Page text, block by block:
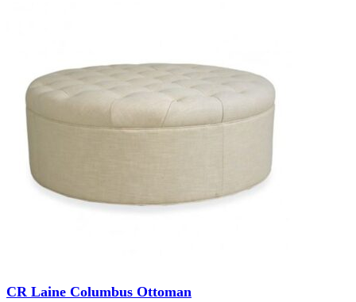
CR Laine Columbus Ottoman